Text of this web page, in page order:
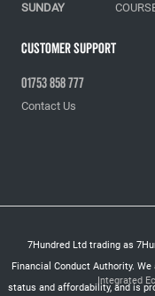
Customer Support
01753 858 777
Contact Us
SUNDAY
7Hundred Ltd trading as
Financial Conduct Authority.
status and affordability, and is
Integrated